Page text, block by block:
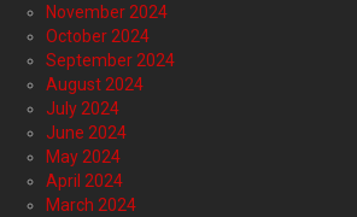
November 2024
October 2024
September 2024
August 2024
July 2024
June 2024
May 2024
April 2024
March 2024